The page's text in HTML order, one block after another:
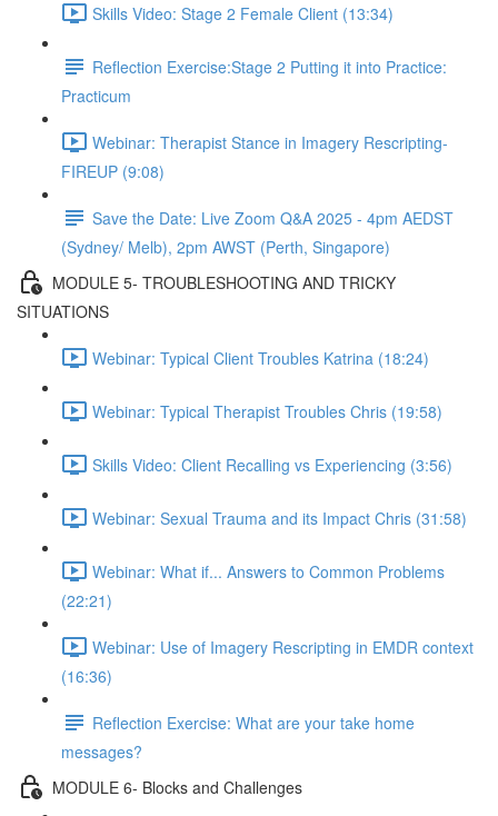
Skills Video: Stage 2 Female Client (13:34)
Reflection Exercise:Stage 2 Putting it into Practice:
Practicum
Webinar: Therapist Stance in Imagery Rescripting-
FIREUP (9:08)
Save the Date: Live Zoom Q&A 2025 - 4pm AEDST
(Sydney/ Melb), 2pm AWST (Perth, Singapore)
MODULE 5- TROUBLESHOOTING AND TRICKY
SITUATIONS
Webinar: Typical Client Troubles Katrina (18:24)
Webinar: Typical Therapist Troubles Chris (19:58)
Skills Video: Client Recalling vs Experiencing (3:56)
Webinar: Sexual Trauma and its Impact Chris (31:58)
Webinar: What if... Answers to Common Problems
(22:21)
Webinar: Use of Imagery Rescripting in EMDR context
(16:36)
Reflection Exercise: What are your take home
messages?
MODULE 6- Blocks and Challenges